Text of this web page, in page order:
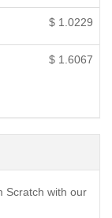
$ 1.0229
$ 1.6067
Scratch with our